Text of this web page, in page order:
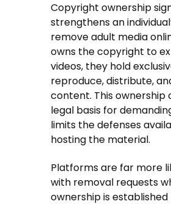
Copyright ownership
strengthens an
remove adult media
owns the copyright to
videos, they hold
reproduce, distribute,
content. This ownership
legal basis for
limits the defenses
hosting the material.
Platforms are far more
with removal requests
ownership is